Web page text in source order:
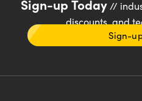
Sign-up Today//
discounts, and
Sign-